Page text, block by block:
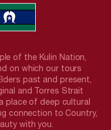
of the Kulin Nation,
on which our tours
past and present,
and Torres Strait
place of deep cultural
connection to Country,
with you.